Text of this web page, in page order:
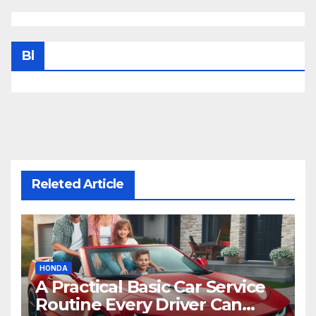
Bl
Releted Article
HONDA
A Practical Basic Car Service
Routine Every Driver Can